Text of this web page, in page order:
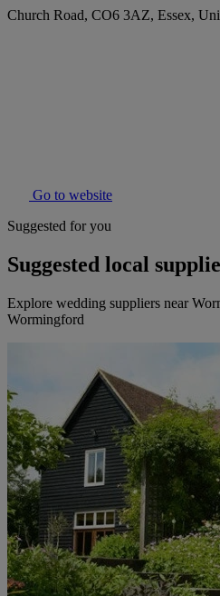
Church Road, CO6 3AZ, Essex,
Go to website
Suggested for you
Suggested local
Explore wedding suppliers near
Wormingford